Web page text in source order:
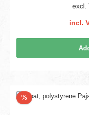
excl.
incl.
%Discount